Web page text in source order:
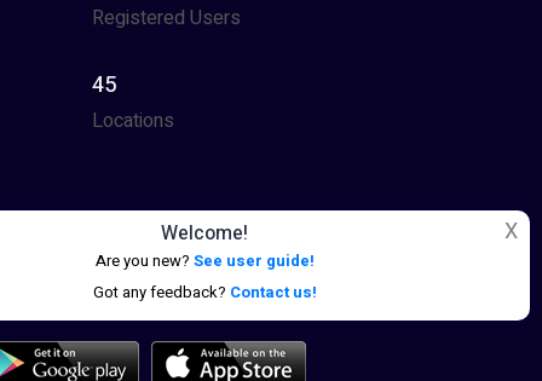
Welcome!
Are you new? See user guide!
Got any feedback? Contact us!
X
Registered Users
45
Locations